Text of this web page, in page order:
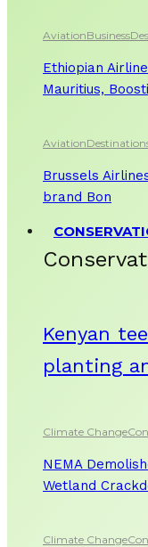
AviationBusiness
Ethiopian
Mauritius,
Aviation
Brussels
brand Bon
Kenyan
planting
Climate Change
NEMA
Wetland
Climate Change